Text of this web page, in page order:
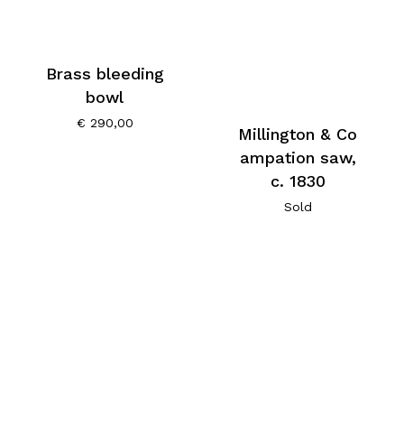
Brass bleeding
bowl
€ 290,00
Millington & Co
ampation saw,
c. 1830
Sold